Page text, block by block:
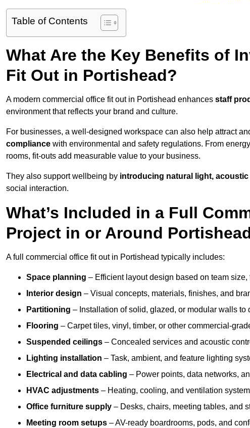
Table of Contents
What Are the Key Benefits of
Fit Out in Portishead?
A modern commercial office fit out in Portishead enhances staff
environment that reflects your brand and culture.
For businesses, a well-designed workspace can also help attract
compliance with environmental and safety regulations. From
rooms, fit-outs add measurable value to your business.
They also support wellbeing by introducing natural light, acoustic
social interaction.
What’s Included in a Full
Project in or Around
A full commercial office fit out in Portishead typically includes:
Space planning – Efficient layout design based on team
Interior design – Visual concepts, materials, finishes, and
Partitioning – Installation of solid, glazed, or modular walls to
Flooring – Carpet tiles, vinyl, timber, or other commercial-
Suspended ceilings – Concealed services and acoustic
Lighting installation – Task, ambient, and feature lighting
Electrical and data cabling – Power points, data networks,
HVAC adjustments – Heating, cooling, and ventilation
Office furniture supply – Desks, chairs, meeting tables, and
Meeting room setups – AV-ready boardrooms, pods, and